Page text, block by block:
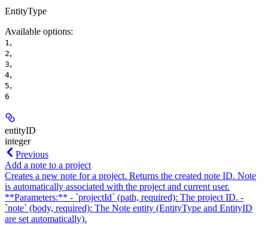
EntityType
Available options:
1,
2,
3,
4,
5,
6
entityID
integer
Previous
Add a note to a project
Creates a new note for a project. Returns the created note ID. Note
is automatically associated with the project and current user.
**Parameters:** - `projectId` (path, required): The project ID. -
`note` (body, required): The Note entity (EntityType and EntityID
are set automatically).